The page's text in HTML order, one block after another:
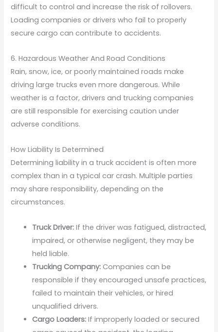
difficult to control and increase the risk of rollovers.
Loading companies or drivers who fail to properly
secure cargo can contribute to accidents.
6. Hazardous Weather And Road Conditions
Rain, snow, ice, or poorly maintained roads make
driving large trucks even more dangerous. While
weather is a factor, drivers and trucking companies
are still responsible for exercising caution under
adverse conditions.
How Liability Is Determined
Determining liability in a truck accident is often more
complex than in a typical car crash. Multiple parties
may share responsibility, depending on the
circumstances.
Truck Driver: If the driver was fatigued, distracted,
impaired, or otherwise negligent, they may be
held liable.
Trucking Company: Companies can be
responsible if they encouraged unsafe practices,
failed to maintain their vehicles, or hired
unqualified drivers.
Cargo Loaders: If improperly loaded or secured